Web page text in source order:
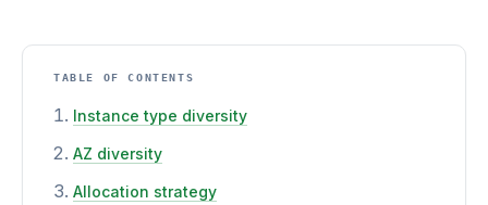
TABLE OF CONTENTS
Instance type diversity
AZ diversity
Allocation strategy